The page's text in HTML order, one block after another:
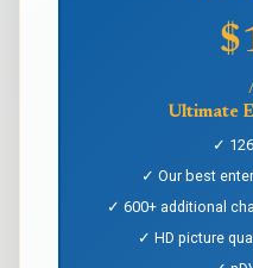
Ultimate
✓
✓ Our best
✓ 600+ additional
✓ HD picture